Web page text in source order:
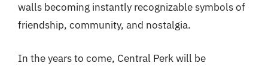
walls becoming instantly recognizable symbols of
friendship, community, and nostalgia.
In the years to come, Central Perk will be